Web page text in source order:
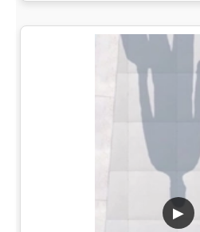
▶